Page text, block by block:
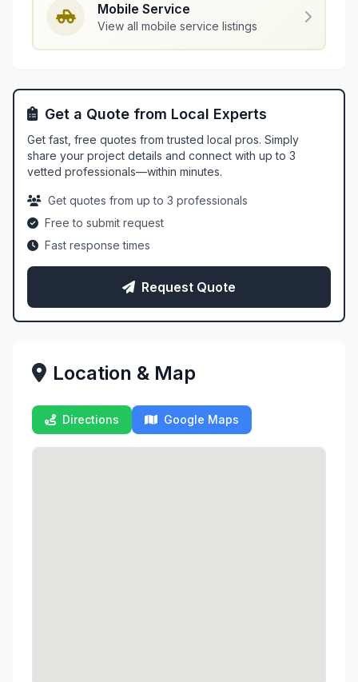
Mobile Service
View all mobile service listings
Get a Quote from Local Experts
Get fast, free quotes from trusted local pros. Simply
share your project details and connect with up to 3
vetted professionals—within minutes.
Get quotes from up to 3 professionals
Free to submit request
Fast response times
Request Quote
Location & Map
Directions Google Maps